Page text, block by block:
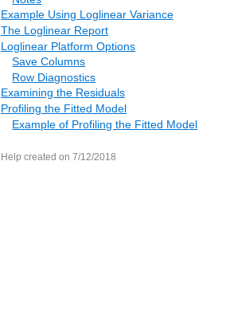
Example Using Loglinear Variance
The Loglinear Report
Loglinear Platform Options
Save Columns
Row Diagnostics
Examining the Residuals
Profiling the Fitted Model
Example of Profiling the Fitted Model
Help created on 7/12/2018